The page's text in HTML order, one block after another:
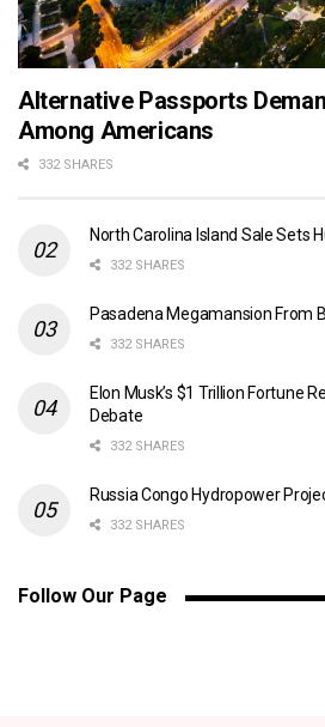
Alternative Passports
Among Americans
332 SHARES
North Carolina Island Sale Sets
332 SHARES
Pasadena Megamansion From
332 SHARES
Elon Musk’s $1 Trillion Fortune
Debate
332 SHARES
Russia Congo Hydropower
332 SHARES
Follow Our Page